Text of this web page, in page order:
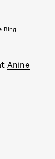
Bing
Anine